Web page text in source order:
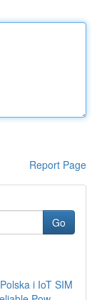
Report Page
Go
i IoT SIM